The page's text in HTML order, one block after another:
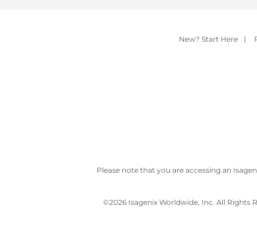
New? Start Here |
Please note that you are accessing an
©2026 Isagenix Worldwide, Inc. All